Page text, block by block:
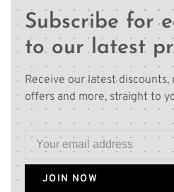
Subscribe for
to our latest
Receive our latest
offers and more, straight to
JOIN NOW